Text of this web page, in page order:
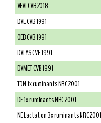
VEVI CVB 2018
DVE CVB 1991
OEB CVB 1991
DVLYS CVB 1991
DVMET CVB 1991
TDN 1x ruminants NRC 2001
DE 1x ruminants NRC 2001
NE Lactation 3x ruminants NRC 2001